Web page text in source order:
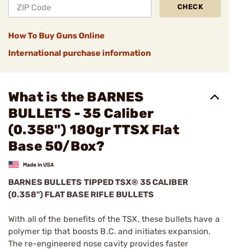
CHECK
How To Buy Guns Online
International purchase information
What is the BARNES
BULLETS - 35 Caliber
(0.358") 180gr TTSX Flat
Base 50/Box?
BARNES BULLETS TIPPED TSX® 35 CALIBER
(0.358") FLAT BASE RIFLE BULLETS
With all of the benefits of the TSX, these bullets have a
polymer tip that boosts B.C. and initiates expansion.
The re-engineered nose cavity provides faster